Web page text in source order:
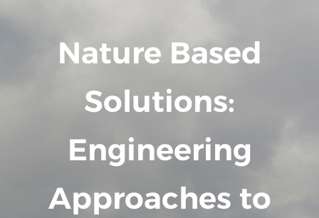
Nature Based
Solutions:
Engineering
Approaches to